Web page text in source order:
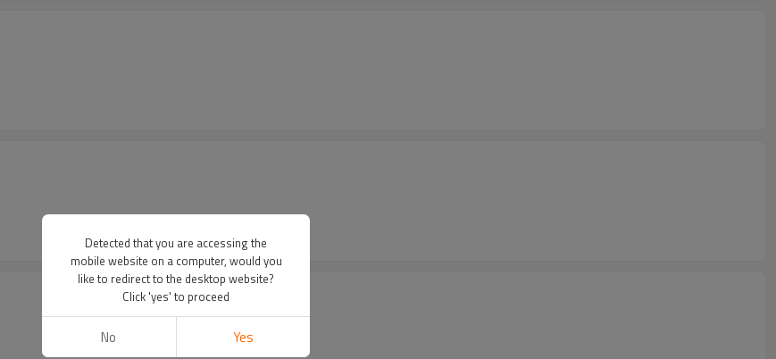
Detected that you are accessing the
mobile website on a computer, would you
like to redirect to the desktop website?
Click 'yes' to proceed
No Yes